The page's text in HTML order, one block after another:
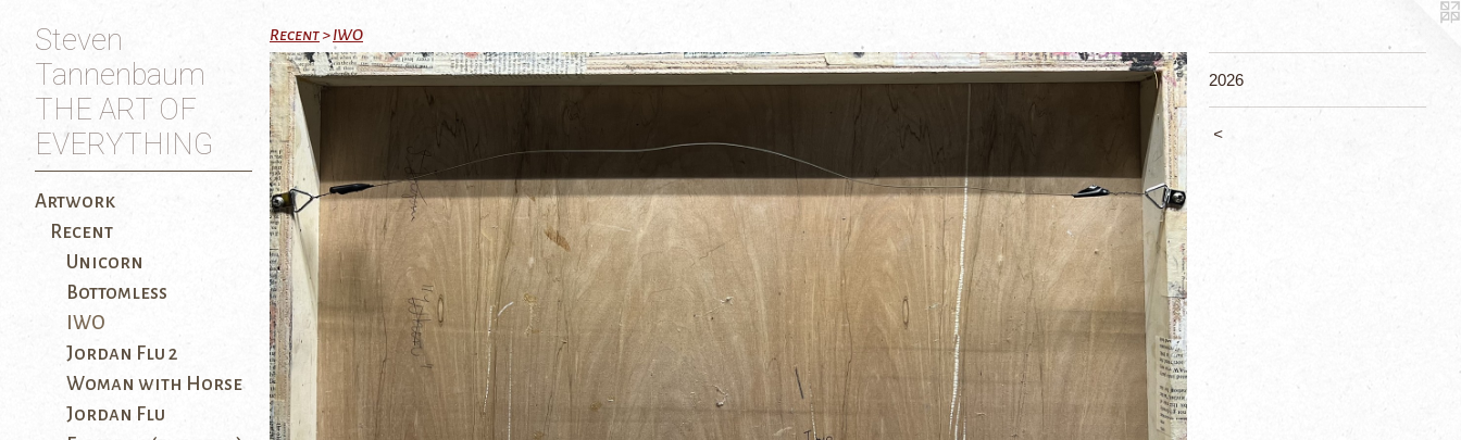
Steven
Tannenbaum
THE ART OF
EVERYTHING
Artwork
Recent
Unicorn
Bottomless
IWO
Jordan Flu 2
Woman with Horse
Jordan Flu
Recent>IWO
2026
<